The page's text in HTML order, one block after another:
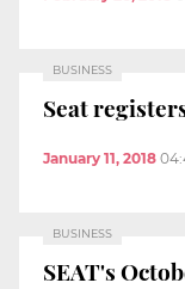
BUSINESS
Seat
January 11, 2018
BUSINESS
SEAT's